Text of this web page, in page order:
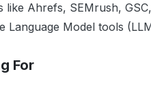
like Ahrefs, SEMrush,
Language Model tools
For